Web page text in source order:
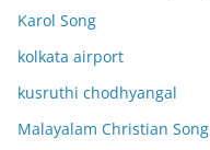
Karol Song
kolkata airport
kusruthi chodhyangal
Malayalam Christian Song